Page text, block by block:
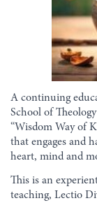
A continuing
School of
“Wisdom Way of
that engages and
heart, mind and
This is an
teaching, Lectio